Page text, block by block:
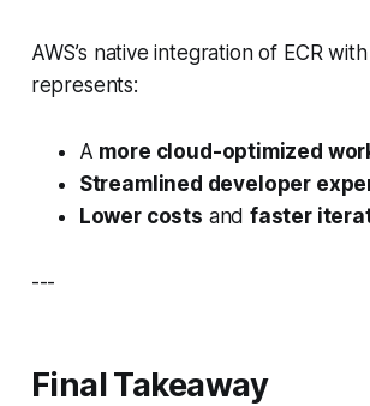
AWS’s native integration of ECR
represents:
A more cloud-optimized
Streamlined developer
Lower costs and faster
---
Final Takeaway